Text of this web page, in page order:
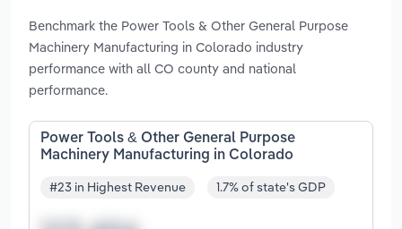
Benchmark the Power Tools & Other General Purpose
Machinery Manufacturing in Colorado industry
performance with all CO county and national
performance.
Power Tools & Other General Purpose
Machinery Manufacturing in Colorado
#23 in Highest Revenue 1.7% of state's GDP